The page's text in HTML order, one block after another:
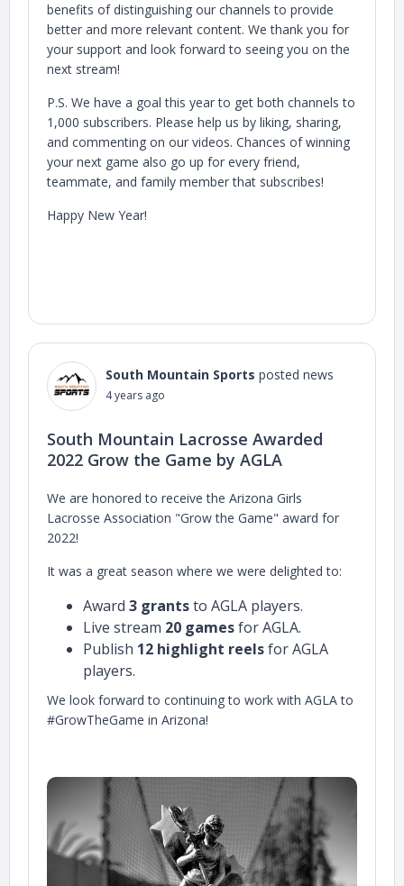
benefits of distinguishing our channels to provide
better and more relevant content. We thank you for
your support and look forward to seeing you on the
next stream!
P.S. We have a goal this year to get both channels to
1,000 subscribers. Please help us by liking, sharing,
and commenting on our videos. Chances of winning
your next game also go up for every friend,
teammate, and family member that subscribes!
Happy New Year!
South Mountain Sports posted news
4 years ago
South Mountain Lacrosse Awarded
2022 Grow the Game by AGLA
We are honored to receive the Arizona Girls
Lacrosse Association "Grow the Game" award for
2022!
It was a great season where we were delighted to:
Award 3 grantsto AGLA players.
Live stream 20 gamesfor AGLA.
Publish 12 highlight reelsfor AGLA
players.
We look forward to continuing to work with AGLA to
#GrowTheGame in Arizona!